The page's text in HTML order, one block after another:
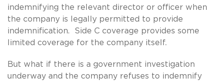
indemnifying the relevant director or officer when
the company is legally permitted to provide
indemnification. Side C coverage provides some
limited coverage for the company itself.
But what if there is a government investigation
underway and the company refuses to indemnify